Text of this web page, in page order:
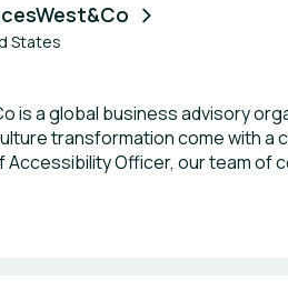
States
is a global business advisory
transformation come with a
Accessibility Officer, our team
experiences, and C-